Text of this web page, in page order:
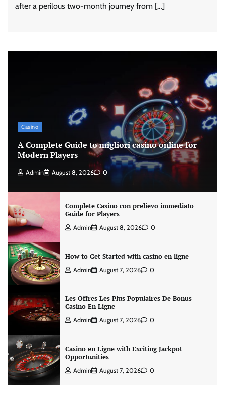
after a perilous two-month journey from […]
Casino
A Complete Guide to migliori casino online for
Modern Players
Admin August 8, 2026 0
Complete Casino con prelievo immediato
Guide for Players
Admin August 8, 2026 0
How to Get Started with casino en ligne
Admin August 7, 2026 0
Les Offres Les Plus Populaires De Bonus
Casino En Ligne
Admin August 7, 2026 0
Casino en Ligne with Exciting Jackpot
Opportunities
Admin August 7, 2026 0